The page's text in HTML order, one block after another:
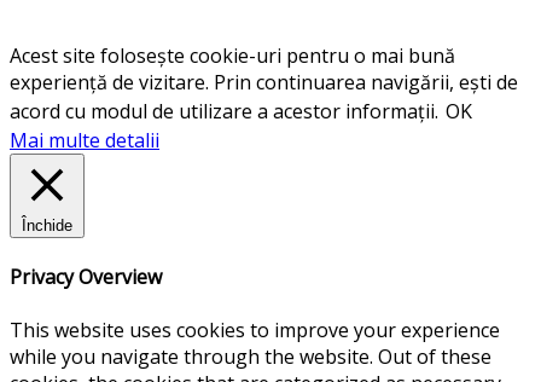
Acest site folosește cookie-uri pentru o mai bună
experiență de vizitare. Prin continuarea navigării, ești de
acord cu modul de utilizare a acestor informații. OK
Mai multe detalii
Închide
Privacy Overview
This website uses cookies to improve your experience
while you navigate through the website. Out of these